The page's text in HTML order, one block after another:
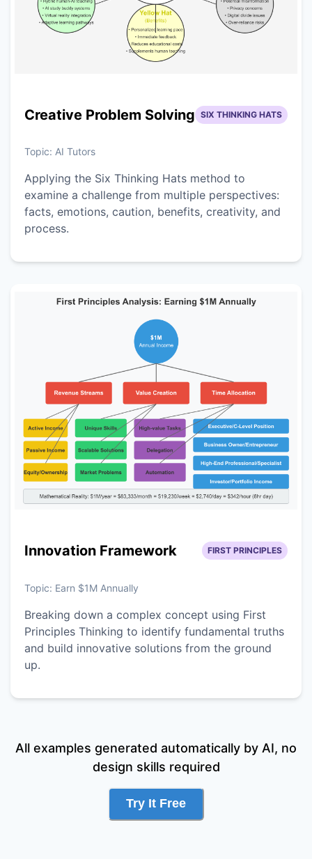
Creative Problem Solving SIX THINKING HATS
Topic: AI Tutors
Applying the Six Thinking Hats method to
examine a challenge from multiple perspectives:
facts, emotions, caution, benefits, creativity, and
process.
Innovation Framework FIRST PRINCIPLES
Topic: Earn $1M Annually
Breaking down a complex concept using First
Principles Thinking to identify fundamental truths
and build innovative solutions from the ground
up.
All examples generated automatically by AI, no
design skills required
Try It Free